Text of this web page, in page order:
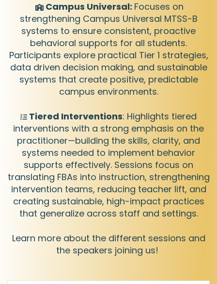
Campus Universal: Focuses on
strengthening Campus Universal MTSS-B
systems to ensure consistent, proactive
behavioral supports for all students.
Participants explore practical Tier 1 strategies,
data driven decision making, and sustainable
systems that create positive, predictable
campus environments.
Tiered Interventions: Highlights tiered
interventions with a strong emphasis on the
practitioner—building the skills, clarity, and
systems needed to implement behavior
supports effectively. Sessions focus on
translating FBAs into instruction, strengthening
intervention teams, reducing teacher lift, and
creating sustainable, high-impact practices
that generalize across staff and settings.
Learn more about the different sessions and
the speakers joining us!